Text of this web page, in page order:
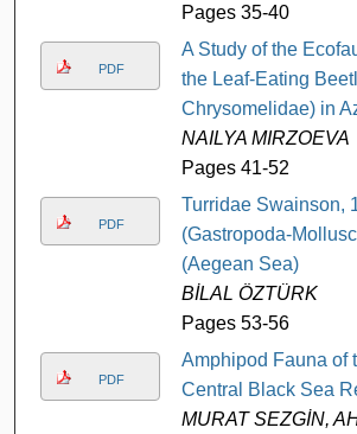
Pages 35-40
PDF
A Study of the
the Leaf-Eating
Chrysomelidae) in
NAILYA MIRZOEVA
Pages 41-52
PDF
Turridae Swainson,
(Gastropoda-
(Aegean Sea)
BİLAL ÖZTÜRK
Pages 53-56
PDF
Amphipod Fauna of
Central Black Sea
MURAT SEZGİN,